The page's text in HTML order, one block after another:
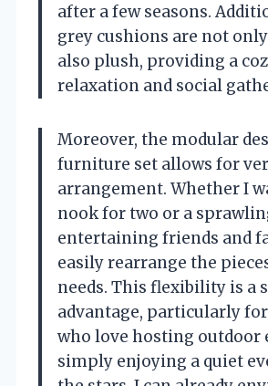
after a few seasons.
grey cushions are not
also plush, providing a
relaxation and social
Moreover, the modular
furniture set allows for
arrangement. Whether I
nook for two or a
entertaining friends and
easily rearrange the
needs. This flexibility is a
advantage, particularly
who love hosting outdoor
simply enjoying a quiet